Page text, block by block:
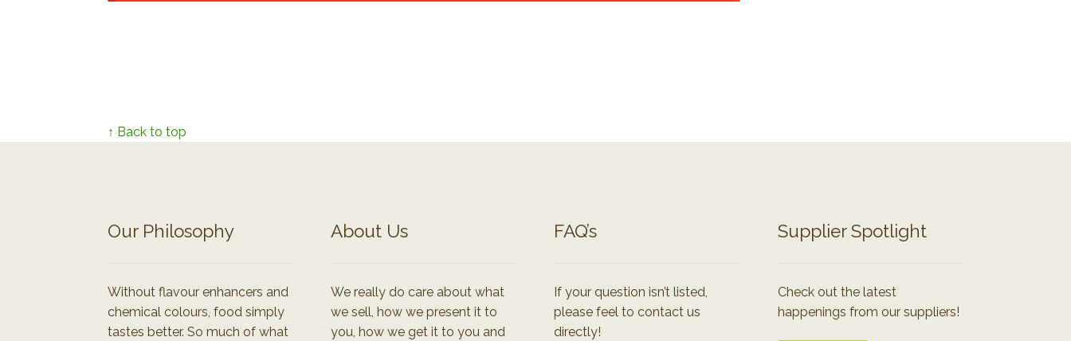
↑ Back to top
Our Philosophy
Without flavour enhancers and
chemical colours, food simply
tastes better. So much of what
About Us
We really do care about what
we sell, how we present it to
you, how we get it to you and
FAQ’s
If your question isn’t listed,
please feel to contact us
directly!
Supplier Spotlight
Check out the latest
happenings from our suppliers!